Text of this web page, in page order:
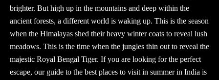
brighter. But high up in the mountains and deep within the
ancient forests, a different world is waking up. This is the season
when the Himalayas shed their heavy winter coats to reveal lush
meadows. This is the time when the jungles thin out to reveal the
majestic Royal Bengal Tiger. If you are looking for the perfect
escape, our guide to the best places to visit in summer in India is